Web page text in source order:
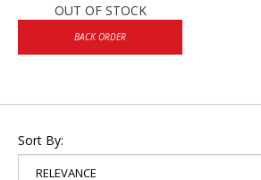
OUT OF STOCK
BACK ORDER
Sort By: